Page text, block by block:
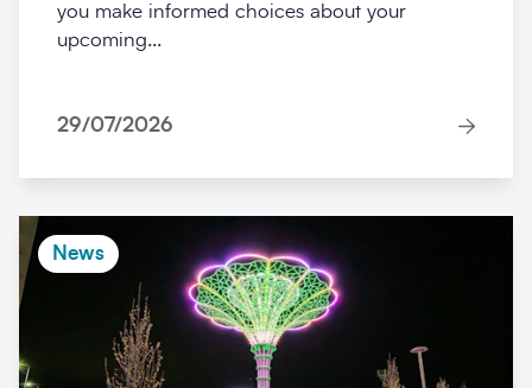
you make informed choices about your
upcoming...
29/07/2026
News